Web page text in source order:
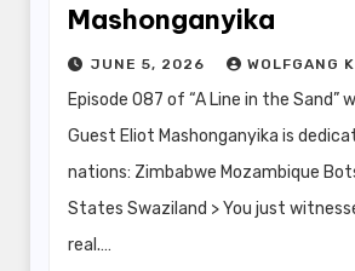
Mashonganyika
JUNE 5, 2026 WOLFGANG
Episode 087 of “A Line in the Sand”
Guest Eliot Mashonganyika is
nations: Zimbabwe Mozambique
States Swaziland > You just
real.…